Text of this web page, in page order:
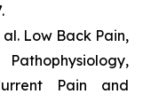
Low Back Pain,
Pain and